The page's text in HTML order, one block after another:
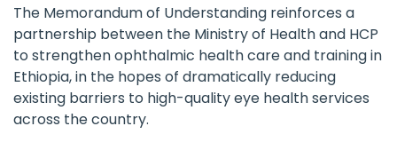
The Memorandum of Understanding reinforces a
partnership between the Ministry of Health and HCP
to strengthen ophthalmic health care and training in
Ethiopia, in the hopes of dramatically reducing
existing barriers to high-quality eye health services
across the country.